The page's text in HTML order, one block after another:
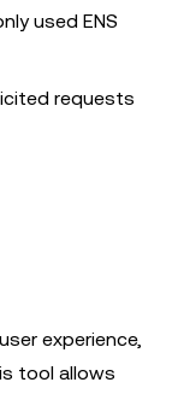
used ENS
requests
experience,
tool allows